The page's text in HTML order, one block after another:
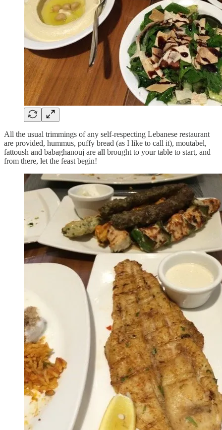
All the usual trimmings of any self-respecting Lebanese restaurant
are provided, hummus, puffy bread (as I like to call it), moutabel,
fattoush and babaghanouj are all brought to your table to start, and
from there, let the feast begin!